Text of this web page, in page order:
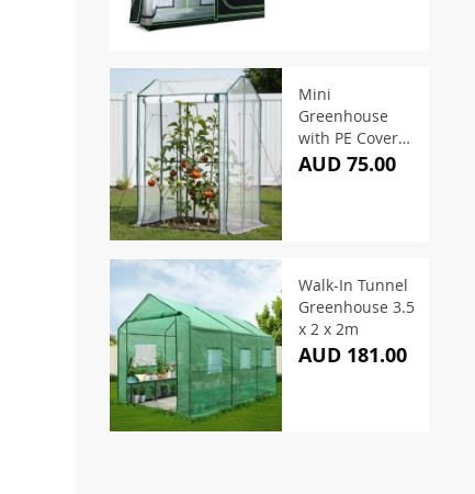
Mini
Greenhouse
with PE Cover
1.0×0.8×1.5M
AUD 75.00
Walk-In Tunnel
Greenhouse 3.5
x 2 x 2m
AUD 181.00